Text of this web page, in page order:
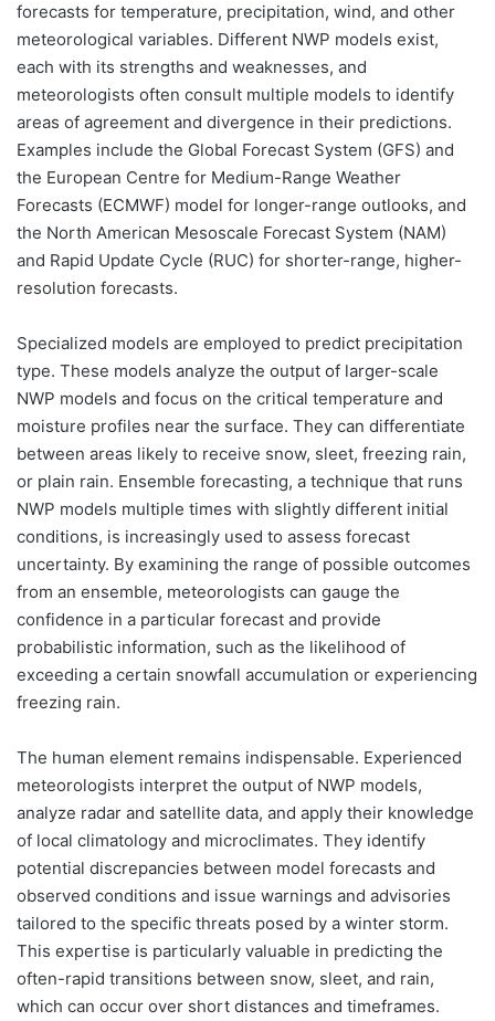
forecasts for temperature, precipitation, wind, and other
meteorological variables. Different NWP models exist,
each with its strengths and weaknesses, and
meteorologists often consult multiple models to identify
areas of agreement and divergence in their predictions.
Examples include the Global Forecast System (GFS) and
the European Centre for Medium-Range Weather
Forecasts (ECMWF) model for longer-range outlooks, and
the North American Mesoscale Forecast System (NAM)
and Rapid Update Cycle (RUC) for shorter-range, higher-
resolution forecasts.
Specialized models are employed to predict precipitation
type. These models analyze the output of larger-scale
NWP models and focus on the critical temperature and
moisture profiles near the surface. They can differentiate
between areas likely to receive snow, sleet, freezing rain,
or plain rain. Ensemble forecasting, a technique that runs
NWP models multiple times with slightly different initial
conditions, is increasingly used to assess forecast
uncertainty. By examining the range of possible outcomes
from an ensemble, meteorologists can gauge the
confidence in a particular forecast and provide
probabilistic information, such as the likelihood of
exceeding a certain snowfall accumulation or experiencing
freezing rain.
The human element remains indispensable. Experienced
meteorologists interpret the output of NWP models,
analyze radar and satellite data, and apply their knowledge
of local climatology and microclimates. They identify
potential discrepancies between model forecasts and
observed conditions and issue warnings and advisories
tailored to the specific threats posed by a winter storm.
This expertise is particularly valuable in predicting the
often-rapid transitions between snow, sleet, and rain,
which can occur over short distances and timeframes.